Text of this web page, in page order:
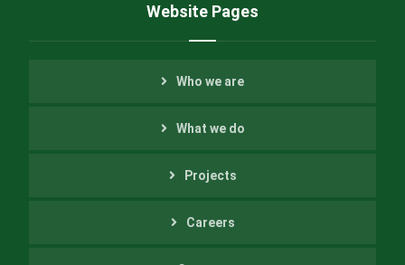
Website Pages
Who we are
What we do
Projects
Careers